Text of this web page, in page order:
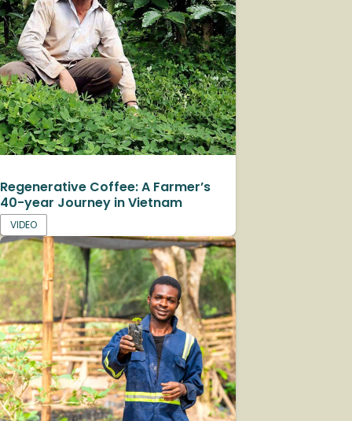
Regenerative Coffee: A Farmer’s
40-year Journey in Vietnam
VIDEO